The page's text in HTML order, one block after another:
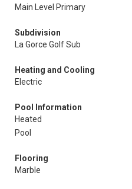
Main Level Primary
Subdivision
La Gorce Golf Sub
Heating and Cooling
Electric
Pool Information
Heated
Pool
Flooring
Marble